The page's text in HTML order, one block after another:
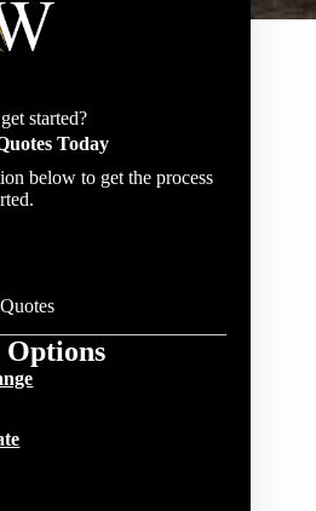
started?
Today
below to get the process
Options